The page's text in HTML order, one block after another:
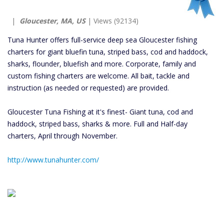
| Gloucester, MA, US| Views (92134)
Tuna Hunter offers full-service deep sea Gloucester fishing
charters for giant bluefin tuna, striped bass, cod and haddock,
sharks, flounder, bluefish and more. Corporate, family and
custom fishing charters are welcome. All bait, tackle and
instruction (as needed or requested) are provided.
Gloucester Tuna Fishing at it's finest- Giant tuna, cod and
haddock, striped bass, sharks & more. Full and Half-day
charters, April through November.
http://www.tunahunter.com/